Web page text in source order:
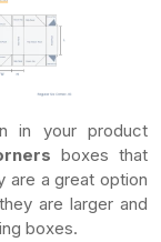
in your product
boxes that
are a great option
are larger and
boxes.